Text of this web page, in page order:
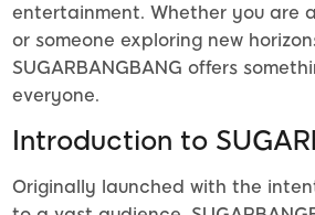
entertainment. Whether you are
or someone exploring new
SUGARBANGBANG offers
everyone.
Introduction to
Originally launched with the